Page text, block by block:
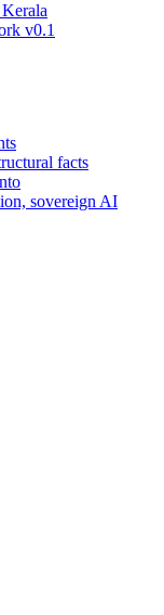
v0.1
facts
sovereign AI